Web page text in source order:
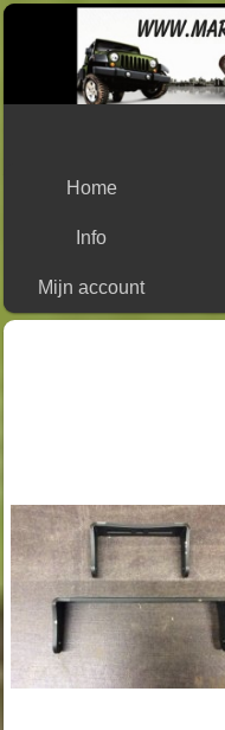
Home
Info
Mijn account